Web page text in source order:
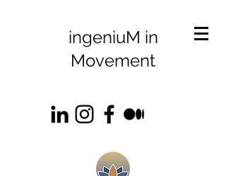
ingeniuM in
Movement